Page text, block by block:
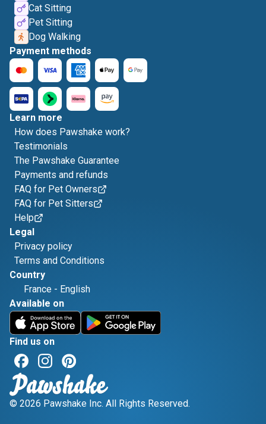
Cat Sitting
Pet Sitting
Dog Walking
Payment methods
Learn more
How does Pawshake work?
Testimonials
The Pawshake Guarantee
Payments and refunds
FAQ for Pet Owners
FAQ for Pet Sitters
Help
Legal
Privacy policy
Terms and Conditions
Country
France - English
Available on
Find us on
© 2026 Pawshake Inc. All Rights Reserved.